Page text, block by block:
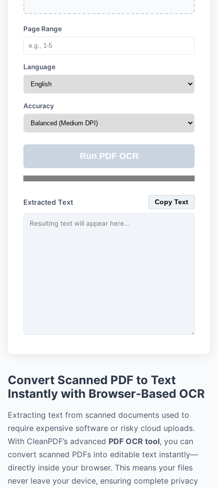
Page Range
Language
Accuracy
Run PDF OCR
Extracted Text Copy Text
Convert Scanned PDF to Text
Instantly with Browser-Based OCR
Extracting text from scanned documents used to
require expensive software or risky cloud uploads.
With CleanPDF’s advanced PDF OCR tool, you can
convert scanned PDFs into editable text instantly—
directly inside your browser. This means your files
never leave your device, ensuring complete privacy